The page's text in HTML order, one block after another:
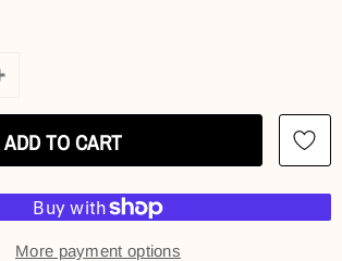
More payment options